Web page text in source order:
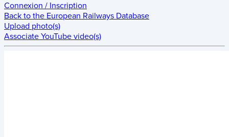
Connexion / Inscription
Back to the European Railways Database
Upload photo(s)
Associate YouTube video(s)